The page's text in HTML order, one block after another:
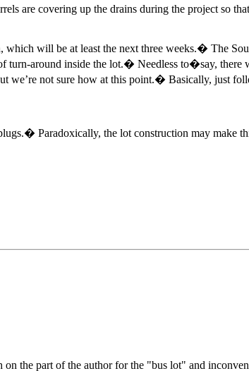
are covering up the drains during the project so
will be at least the next three weeks.� The
around inside the lot.� Needless to�say,
not sure how at this point.� Basically, just
Paradoxically, the lot construction may make
the part of the author for the "bus lot" and